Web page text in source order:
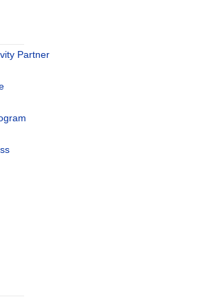
Partner